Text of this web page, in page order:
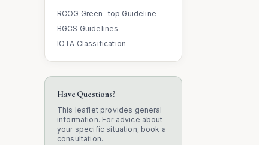
RCOG Green-top Guideline
BGCS Guidelines
IOTA Classification
Have Questions?
This leaflet provides general
information. For advice about
your specific situation, book a
consultation.